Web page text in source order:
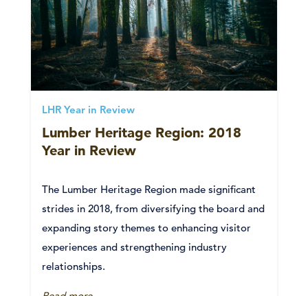
LHR Year in Review
Lumber Heritage Region: 2018
Year in Review
The Lumber Heritage Region made significant
strides in 2018, from diversifying the board and
expanding story themes to enhancing visitor
experiences and strengthening industry
relationships.